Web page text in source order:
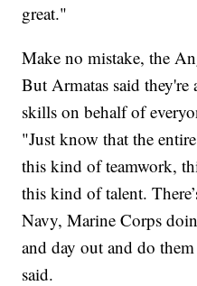
great."
Make no mistake, the
But Armatas said
skills on behalf of
"Just know that the
this kind of teamwork,
this kind of talent.
Navy, Marine Corps
and day out and do
said.